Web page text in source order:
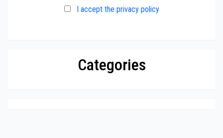
I accept the privacy policy
Categories